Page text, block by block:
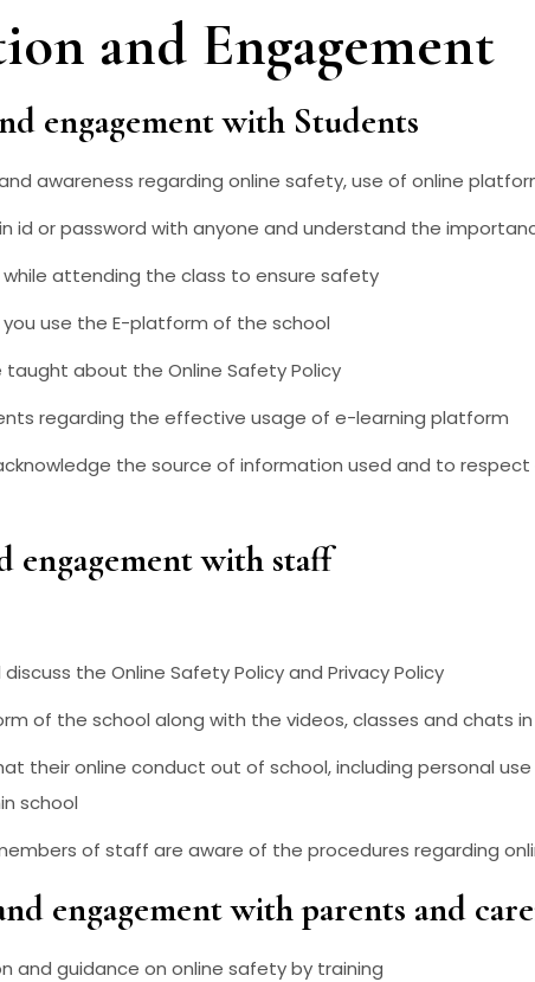
and Engagement
engagement with Students
awareness regarding online safety, use of online
id or password with anyone and understand the
attending the class to ensure safety
use the E-platform of the school
taught about the Online Safety Policy
regarding the effective usage of e-learning platform
the source of information used and to
engagement with staff
the Online Safety Policy and Privacy Policy
of the school along with the videos, classes and chats
their online conduct out of school, including personal
school
of staff are aware of the procedures regarding
engagement with parents and
and guidance on online safety by training